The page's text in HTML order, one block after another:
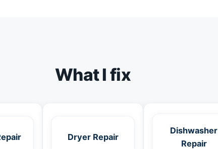
What I fix
Dryer Repair
Dishwasher
Repair